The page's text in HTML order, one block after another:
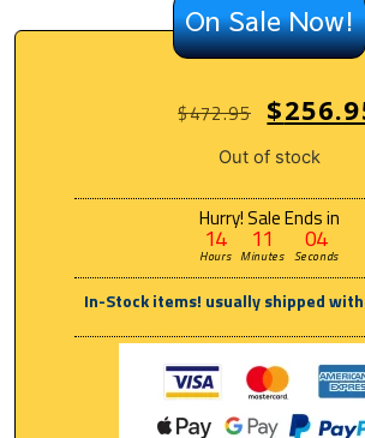
On Sale Now!
$472.95 $
Out of stock
Hurry! Sale Ends in
14
Hours
11
Minutes
04
Seconds
In-Stock items! usually shipped